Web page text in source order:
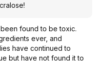
found to be toxic.
ever, and
have continued to
but have not found it to